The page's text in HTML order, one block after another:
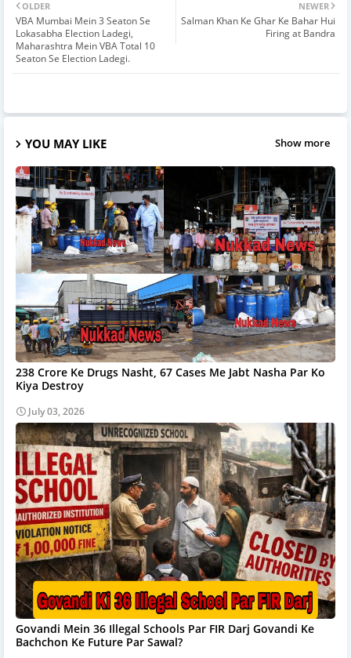
NEWER
Salman Khan Ke Ghar Ke Bahar Hui
Firing at Bandra
OLDER
VBA Mumbai Mein 3 Seaton Se
Lokasabha Election Ladegi,
Maharashtra Mein VBA Total 10
Seaton Se Election Ladegi.
YOU MAY LIKE Show more
238 Crore Ke Drugs Nasht, 67 Cases Me Jabt Nasha Par Ko
Kiya Destroy
July 03, 2026
Govandi Mein 36 Illegal Schools Par FIR Darj Govandi Ke
Bachchon Ke Future Par Sawal?